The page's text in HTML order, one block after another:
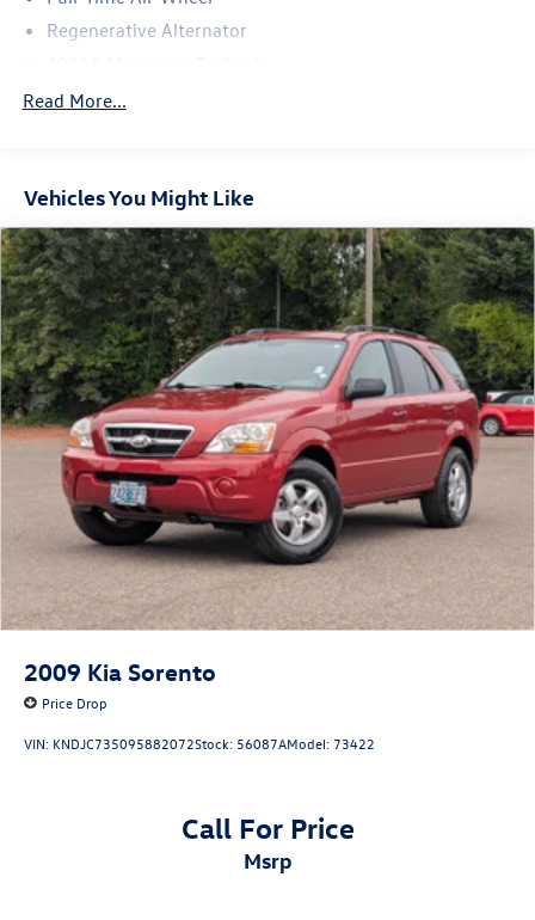
Regenerative Alternator
Gas-Pressurized Shock Absorbers
18.6 Gal. Fuel Tank
Quasi-Dual Stainless Steel Exhaust
Permanent Locking Hubs
Strut Front Suspension w/Coil Springs
Multi-Link Rear Suspension w/Coil Springs
4-Wheel Disc Brakes w/4-Wheel ABS, Front Vented
Discs, Brake Assist, Hill Descent Control, Hill Hold
Control and Electric Parking Brake
Read More...
Vehicles You Might Like
2009 Kia Sorento
Price Drop
VIN: KNDJC735095882072Stock: 56087AModel: 73422
Call For Price
msrp